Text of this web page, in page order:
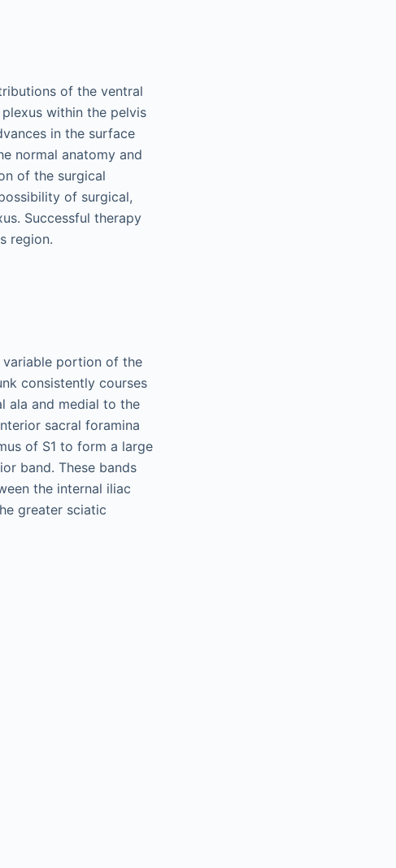
of the ventral
within the pelvis
in the surface
normal anatomy and
of the surgical
of surgical,
Successful therapy
region.
variable portion of the
consistently courses
ala and medial to the
sacral foramina
of S1 to form a large
band. These bands
the internal iliac
greater sciatic